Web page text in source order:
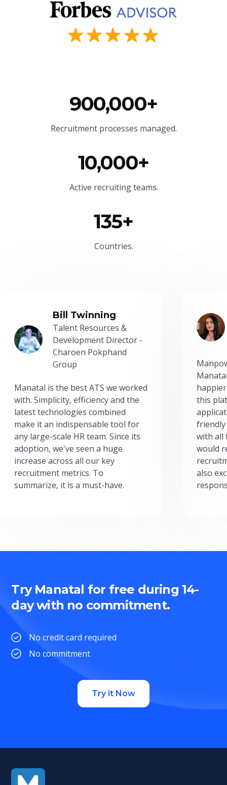
900,000+
Recruitment processes managed.
10,000+
Active recruiting teams.
135+
Countries.
Bill Twinning
Talent Resources &
Development Director -
Charoen Pokphand
Group
Manatal is the best ATS we worked
with. Simplicity, efficiency and the
latest technologies combined
make it an indispensable tool for
any large-scale HR team. Since its
adoption, we've seen a huge
increase across all our key
recruitment metrics. To
summarize, it is a must-have.
this
friendly
with all
would
also
Try Manatal for free during 14-
day with no commitment.
No credit card required
No commitment
Try it Now